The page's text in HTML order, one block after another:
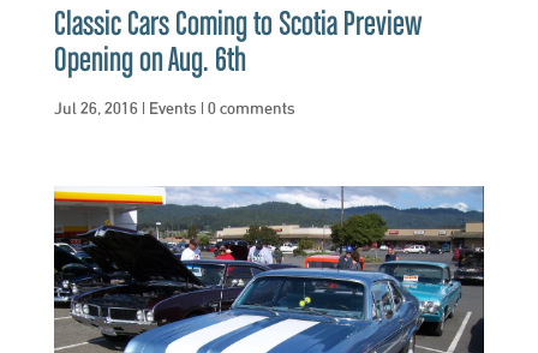
Classic Cars Coming to Scotia Preview
Opening on Aug. 6th
Jul 26, 2016| Events | 0 comments